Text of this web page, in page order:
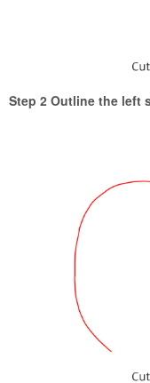
Step 2 Outline the left